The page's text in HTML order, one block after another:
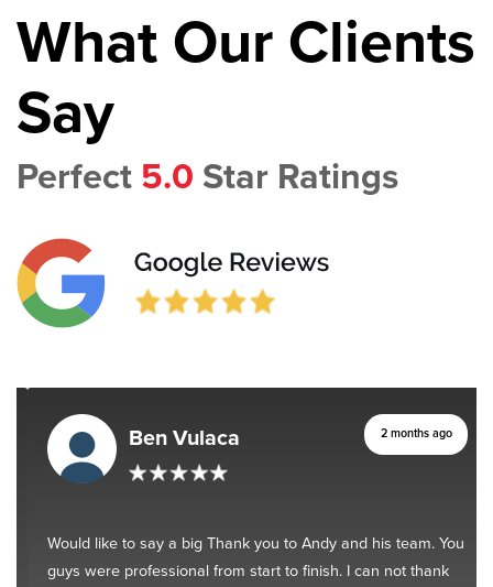
What Our Clients
Say
Perfect 5.0 Star Ratings
Ben Vulaca 2 months ago
Would like to say a big Thank you to Andy and his team. You
guys were professional from start to finish. I can not thank